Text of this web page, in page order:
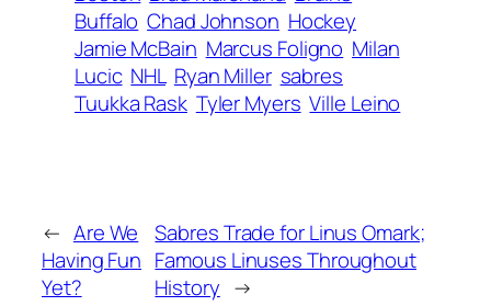
Buffalo Chad Johnson Hockey
Jamie McBain Marcus Foligno Milan
Lucic NHL Ryan Miller sabres
Tuukka Rask Tyler Myers Ville Leino
← Are We
Having Fun
Yet?
Sabres Trade for Linus Omark;
Famous Linuses Throughout
History →